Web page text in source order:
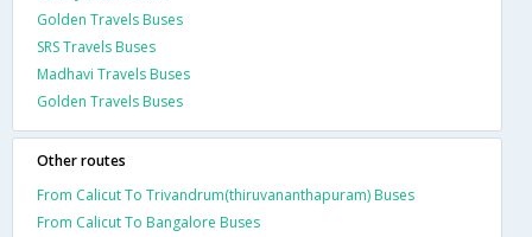
Golden Travels Buses
SRS Travels Buses
Madhavi Travels Buses
Golden Travels Buses
Other routes
From Calicut To Trivandrum(thiruvananthapuram) Buses
From Calicut To Bangalore Buses